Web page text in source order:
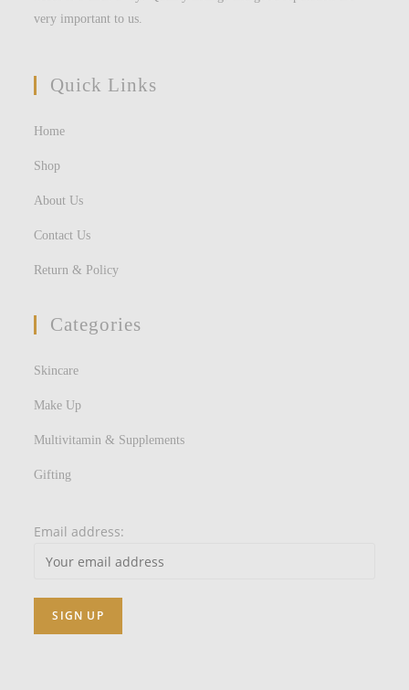
very important to us.
Quick Links
Home
Shop
About Us
Contact Us
Return & Policy
Categories
Skincare
Make Up
Multivitamin & Supplements
Gifting
Email address: